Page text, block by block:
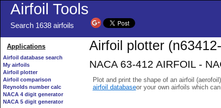
Airfoil Tools
Search 1638 airfoils
Applications
Airfoil database search
My airfoils
Airfoil plotter
Airfoil comparison
Reynolds number calc
NACA 4 digit generator
NACA 5 digit generator
Airfoil plotter
NACA 63-412 AIRFOIL -
Plot and print the shape of an airfoil
airfoil databaseor your own airfoils which